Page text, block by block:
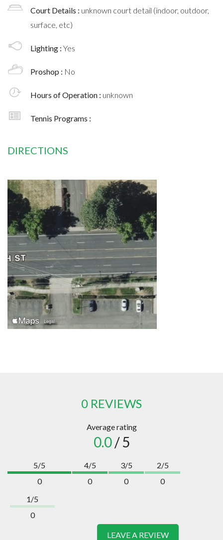
Court Details : unknown court detail (indoor, outdoor,
surface, etc)
Lighting : Yes
Proshop : No
Hours of Operation : unknown
Tennis Programs :
DIRECTIONS
0 REVIEWS
Average rating
0.0/ 5
5/5
0
4/5
0
3/5
0
2/5
0
1/5
0
LEAVE A REVIEW